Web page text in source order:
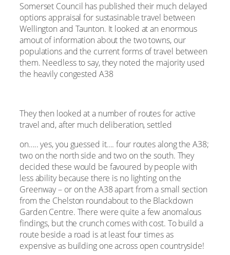
Somerset Council has published their much delayed
options appraisal for sustasinable travel between
Wellington and Taunton. It looked at an enormous
amout of information about the two towns, our
populations and the current forms of travel between
them. Needless to say, they noted the majority used
the heavily congested A38
They then looked at a number of routes for active
travel and, after much deliberation, settled
on….. yes, you guessed it…. four routes along the A38;
two on the north side and two on the south. They
decided these would be favoured by people with
less ability because there is no lighting on the
Greenway – or on the A38 apart from a small section
from the Chelston roundabout to the Blackdown
Garden Centre. There were quite a few anomalous
findings, but the crunch comes with cost. To build a
route beside a road is at least four times as
expensive as building one across open countryside!